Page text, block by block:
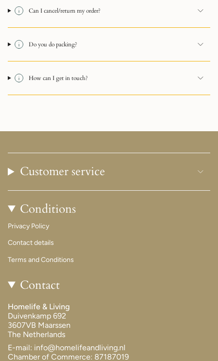
Can I cancel/return my order?
Do you do packing?
How can I get in touch?
Customer service
Conditions
Privacy Policy
Contact details
Terms and Conditions
Contact
Homelife & Living
Duivenkamp 692
3607VB Maarssen
The Netherlands
E-mail: info@homelifeandliving.nl
Chamber of Commerce: 87187019